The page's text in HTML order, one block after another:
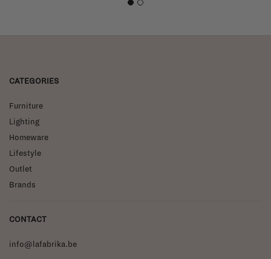
1 2
CATEGORIES
Furniture
Lighting
Homeware
Lifestyle
Outlet
Brands
CONTACT
info@lafabrika.be